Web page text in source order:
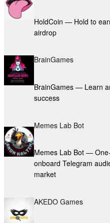
HoldCoin — Hold to
airdrop
BrainGames
BrainGames — Learn
success
Memes Lab Bot
Memes Lab Bot —
onboard Telegram
market
AKEDO Games